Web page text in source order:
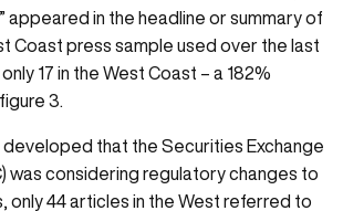
appeared in the headline or summary of
Coast press sample used over the last
17 in the West Coast – a 182%
3.
developed that the Securities Exchange
was considering regulatory changes to
only 44 articles in the West referred to